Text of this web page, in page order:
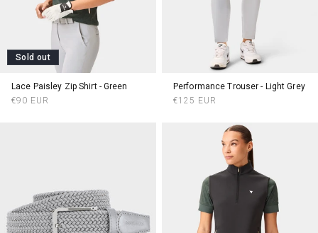
Sold out
Lace Paisley Zip Shirt - Green
Regular
€90 EUR
Performance Trouser - Light Grey
Regular
€125 EUR